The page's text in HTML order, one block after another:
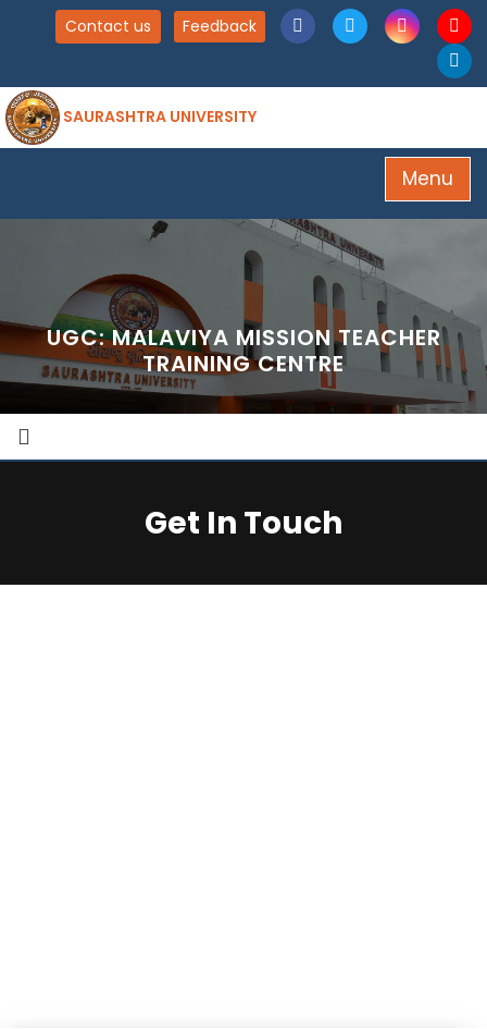
Contact us Feedback
SAURASHTRA UNIVERSITY
Menu
UGC: MALAVIYA MISSION TEACHER
TRAINING CENTRE
Get In Touch